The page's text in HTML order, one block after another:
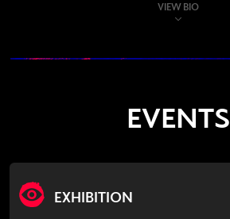
VIEW BIO
EVENTS
EXHIBITION